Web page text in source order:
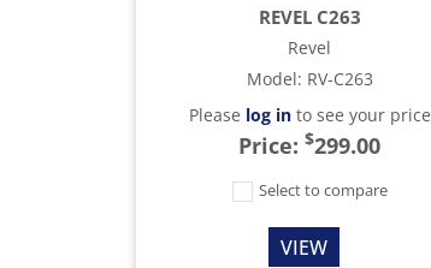
REVEL C263
Revel
Model: RV-C263
Please log into see your price
Price: $299.00
Select to compare
VIEW